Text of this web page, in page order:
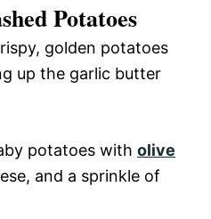
Potatoes
golden potatoes
up the garlic butter
potatoes with olive
and a sprinkle of